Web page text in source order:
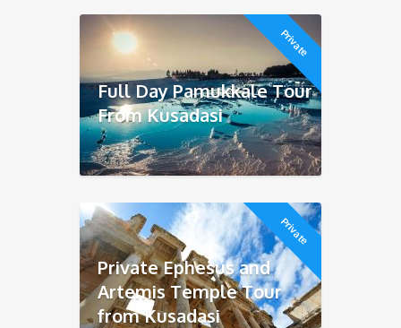
Private
Full Day Pamukkale Tour
From Kusadasi
Private
Private Ephesus and
Artemis Temple Tour
from Kusadasi